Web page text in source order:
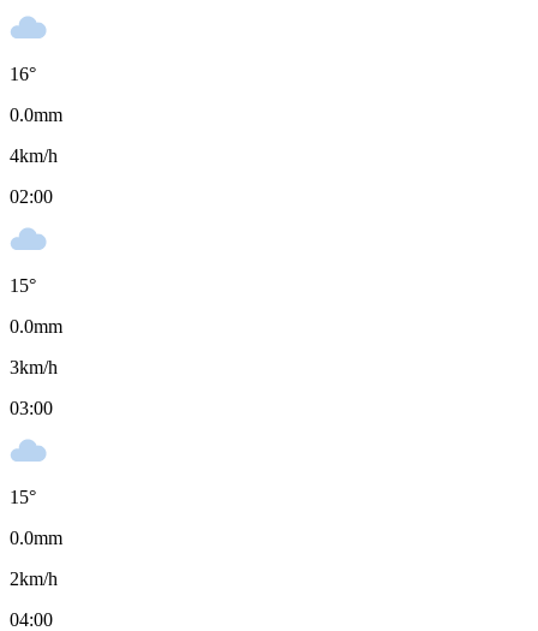
16°
0.0mm
4km/h
02:00
15°
0.0mm
3km/h
03:00
15°
0.0mm
2km/h
04:00